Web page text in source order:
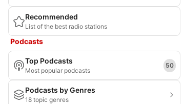
Recommended
List of the best radio stations
Podcasts
Top Podcasts
Most popular podcasts
50
Podcasts by Genres
18 topic genres